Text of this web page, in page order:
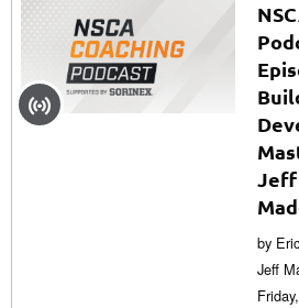
Jeff
by
Jeff